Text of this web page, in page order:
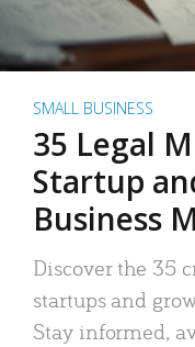
SMALL BUSINESS
35 Legal
Startup
Business
Discover the 35
startups and
Stay informed,